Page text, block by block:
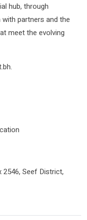
hub, through
partners and the
meet the evolving
2546, Seef District,